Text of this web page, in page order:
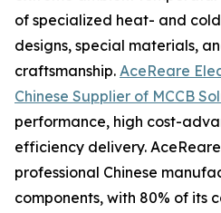
of specialized heat- and
designs, special materials,
craftsmanship. AceReare
Chinese Supplier of MCCB
performance, high cost-
efficiency delivery.
professional Chinese
components, with 80% of its